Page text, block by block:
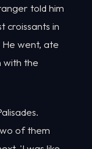
told him
croissants in
went, ate
with the
of them